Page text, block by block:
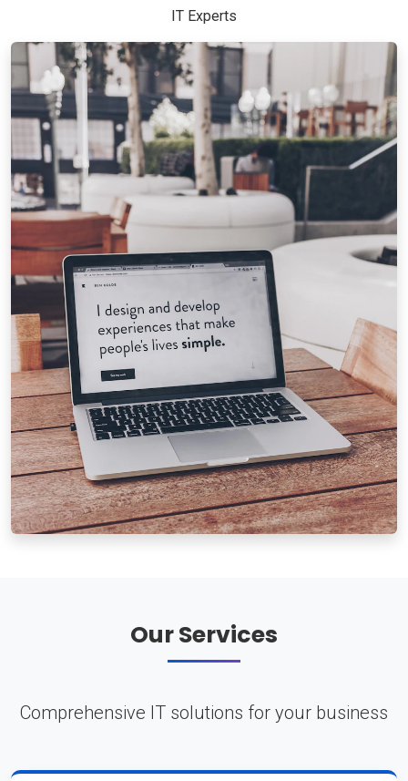
IT Experts
Our Services
Comprehensive IT solutions for your business